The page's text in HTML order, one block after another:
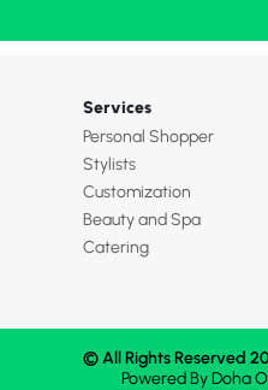
Services
Personal Shopper
Stylists
Customization
Beauty and Spa
Catering
© All Rights Reserved
Powered ByDoha